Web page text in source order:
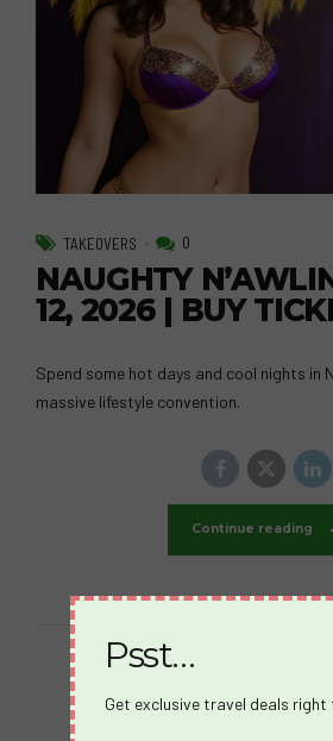
TAKEOVERS 0
NAUGHTY
12, 2026 | BUY
Spend some hot days and cool nights in
massive lifestyle convention.
Continue reading
Psst…
Get exclusive travel deals right